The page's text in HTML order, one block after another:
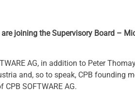
joining the Supervisory Board –
AG, in addition to Peter
and, so to speak, CPB founding
SOFTWARE AG.